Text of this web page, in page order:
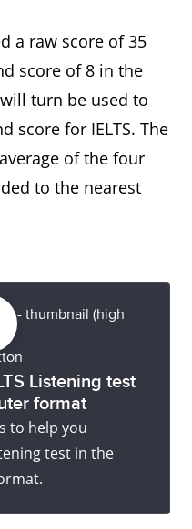
a raw score of 35
score of 8 in the
turn be used to
score for IELTS. The
of the four
to the nearest
Listening test
format
to help you
test in the